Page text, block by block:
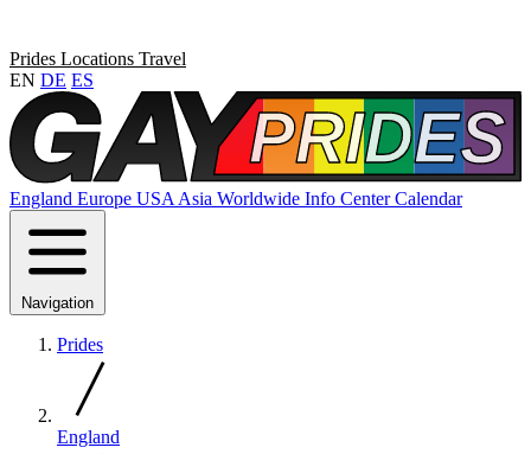
Prides Locations Travel
EN DE ES
England Europe USA Asia Worldwide Info CenterCalendar
Navigation
Prides
England